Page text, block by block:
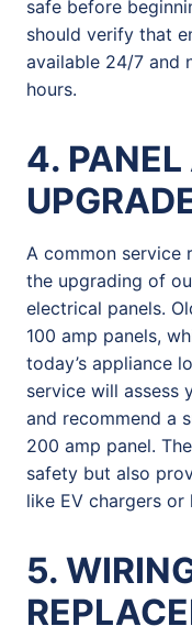
safe before
should verify that
available 24/7 and
hours.
4. PANEL
A common service
the upgrading of
electrical panels.
100 amp panels,
today’s appliance
service will assess
and recommend a
200 amp panel.
safety but also
like EV chargers or
5.